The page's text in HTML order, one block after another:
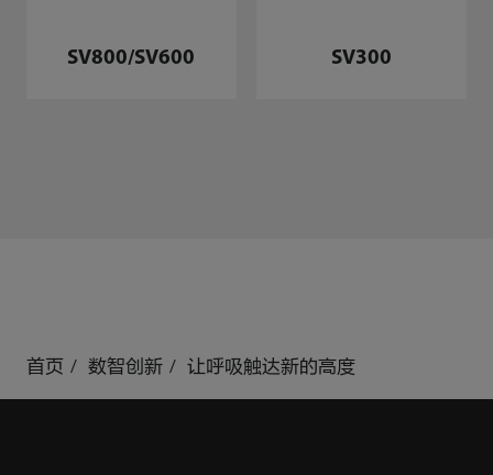
SV800/SV600 SV300
首页 数智创新 让呼吸触达新的高度